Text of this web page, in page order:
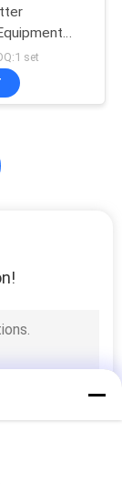
/ Stone
set